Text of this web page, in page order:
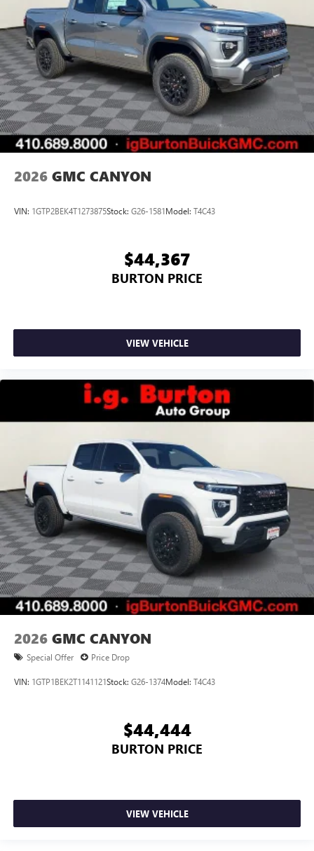
2026 GMC CANYON
VIN: 1GTP2BEK4T1273875Stock: G26-1581Model: T4C43
$44,367
BURTON PRICE
VIEW VEHICLE
2026 GMC CANYON
Special Offer Price Drop
VIN: 1GTP1BEK2T1141121Stock: G26-1374Model: T4C43
$44,444
BURTON PRICE
VIEW VEHICLE